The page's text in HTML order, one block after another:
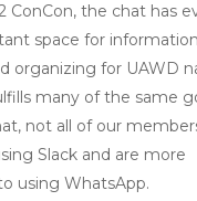
ConCon, the chat has
space for
organizing for UAWD
many of the same
not all of our
Slack and are more
using WhatsApp.